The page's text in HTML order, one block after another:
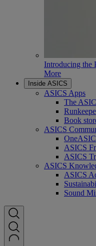
Introducing the
More
Inside ASICS
ASICS Apps
The
Book
ASICS
ASICS
ASICS
ASICS
ASICS
Sound